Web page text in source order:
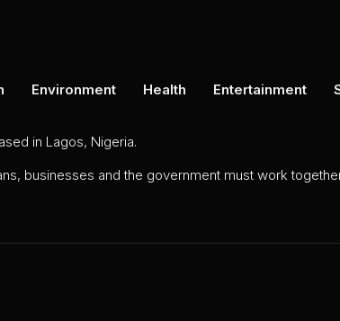
Environment Health Entertainment
in Lagos, Nigeria.
businesses and the government must work